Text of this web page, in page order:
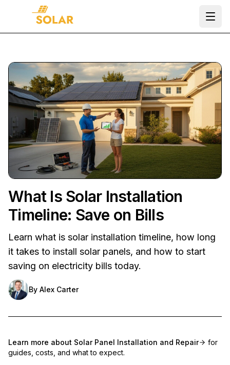
What Is Solar Installation
Timeline: Save on Bills
Learn what is solar installation timeline, how long
it takes to install solar panels, and how to start
saving on electricity bills today.
By Alex Carter
Learn more about Solar Panel Installation and Repair
for
guides, costs, and what to expect.